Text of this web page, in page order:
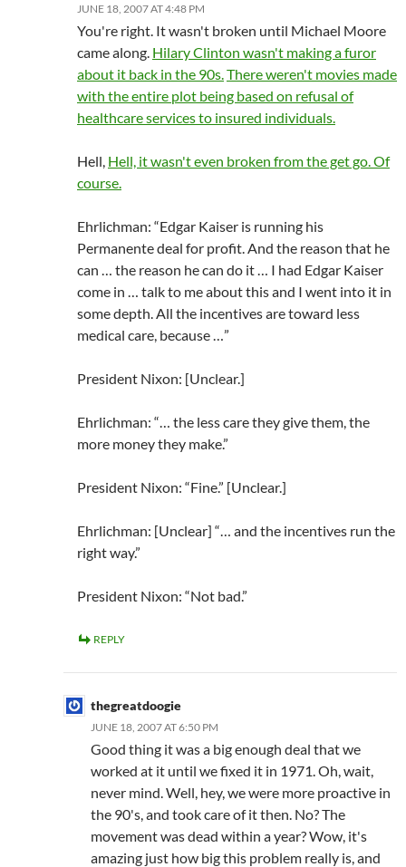
JUNE 18, 2007 AT 4:48 PM
You're right. It wasn't broken until Michael Moore
came along. Hilary Clinton wasn't making a furor
about it back in the 90s.There weren't movies made
with the entire plot being based on refusal of
healthcare services to insured individuals.
Hell, Hell, it wasn't even broken from the get go. Of
course.
Ehrlichman: “Edgar Kaiser is running his
Permanente deal for profit. And the reason that he
can … the reason he can do it … I had Edgar Kaiser
come in … talk to me about this and I went into it in
some depth. All the incentives are toward less
medical care, because …”
President Nixon: [Unclear.]
Ehrlichman: “… the less care they give them, the
more money they make.”
President Nixon: “Fine.” [Unclear.]
Ehrlichman: [Unclear] “… and the incentives run the
right way.”
President Nixon: “Not bad.”
REPLY
thegreatdoogie
JUNE 18, 2007 AT 6:50 PM
Good thing it was a big enough deal that we
worked at it until we fixed it in 1971. Oh, wait,
never mind. Well, hey, we were more proactive in
the 90's, and took care of it then. No? The
movement was dead within a year? Wow, it's
amazing just how big this problem really is, and